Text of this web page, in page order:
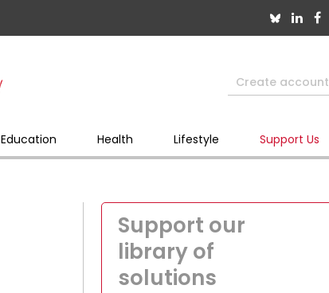
Create account
Education Health Lifestyle Support Us
Support our
library of
solutions